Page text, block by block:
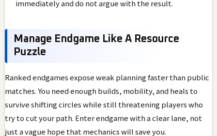
immediately and do not argue with the result.
Manage Endgame Like A Resource
Puzzle
Ranked endgames expose weak planning faster than public
matches. You need enough builds, mobility, and heals to
survive shifting circles while still threatening players who
try to cut your path. Enter endgame with a clear lane, not
just a vague hope that mechanics will save you.